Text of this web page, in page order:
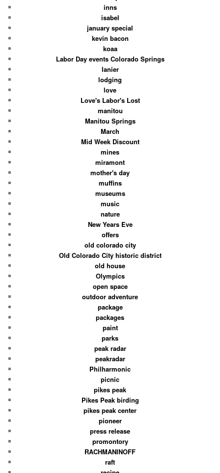
inns
isabel
january special
kevin bacon
koaa
Labor Day events Colorado Springs
lanier
lodging
love
Love's Labor's Lost
manitou
Manitou Springs
March
Mid Week Discount
mines
miramont
mother's day
muffins
museums
music
nature
New Years Eve
offers
old colorado city
Old Colorado City historic district
old house
Olympics
open space
outdoor adventure
package
packages
paint
parks
peak radar
peakradar
Philharmonic
picnic
pikes peak
Pikes Peak birding
pikes peak center
pioneer
press release
promontory
RACHMANINOFF
raft